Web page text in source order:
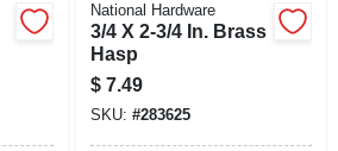
National Hardware
3/4 X 2-3/4 In. Brass
Hasp
$ 7.49
SKU: #283625